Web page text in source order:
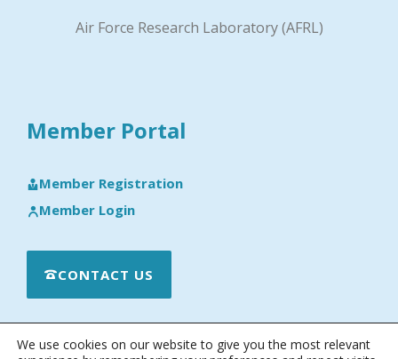
Air Force Research Laboratory (AFRL)
Member Portal
Member Registration
Member Login
CONTACT US
We use cookies on our website to give you the most relevant